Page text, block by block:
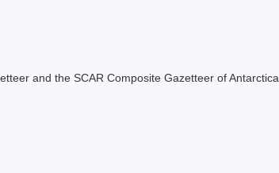
and the SCAR Composite Gazetteer of Antarctica.